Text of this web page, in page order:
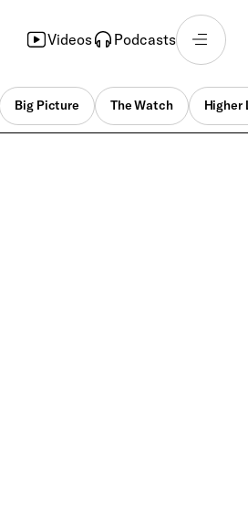
Videos Podcasts
Big Picture The Watch Higher